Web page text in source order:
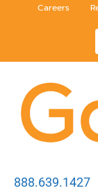
Careers
888.639.1427